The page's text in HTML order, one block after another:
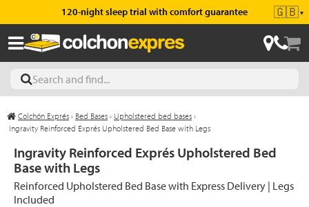
120-night sleep trial with comfort guarantee 🇬🇧▼
Colchón Exprés › Bed Bases › Upholstered bed bases ›
Ingravity Reinforced Exprés Upholstered Bed Base with Legs
Ingravity Reinforced Exprés Upholstered Bed
Base with Legs
Reinforced Upholstered Bed Base with Express Delivery | Legs
Included